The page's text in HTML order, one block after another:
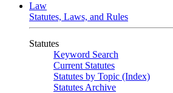
Law
Statutes, Laws, and Rules
Statutes
Keyword Search
Current Statutes
Statutes by Topic (Index)
Statutes Archive